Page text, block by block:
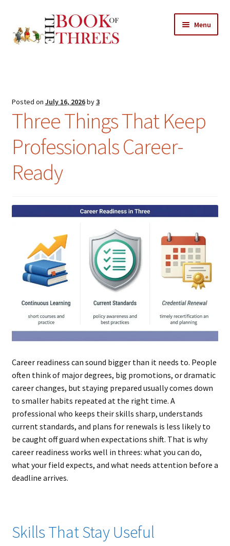
to
navigation
to
content
Menu
All Chapters
child
Features
About
Posted on July 16, 2026by3
Three Things That Keep
Professionals Career-
Ready
Career readiness can sound bigger than it needs to. People
often think of major degrees, big promotions, or dramatic
career changes, but staying prepared usually comes down
to smaller habits repeated at the right time. A
professional who keeps their skills sharp, understands
current standards, and plans for renewals is less likely to
be caught off guard when expectations shift. That is why
career readiness works well in threes: what you can do,
what your field expects, and what needs attention before a
deadline arrives.
Skills That Stay Useful